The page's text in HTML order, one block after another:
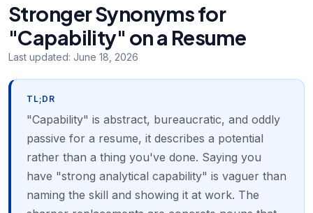
Stronger Synonyms for
"Capability" on a Resume
Last updated: June 18, 2026
TL;DR
"Capability" is abstract, bureaucratic, and oddly
passive for a resume, it describes a potential
rather than a thing you've done. Saying you
have "strong analytical capability" is vaguer than
naming the skill and showing it at work. The